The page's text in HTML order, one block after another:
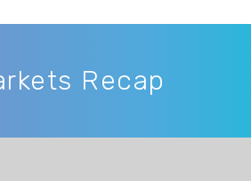
Recap